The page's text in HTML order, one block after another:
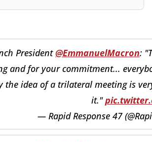
President@EmmanuelMacron:
and for your commitment...
the idea of a trilateral meeting is
it."
— Rapid Response 47